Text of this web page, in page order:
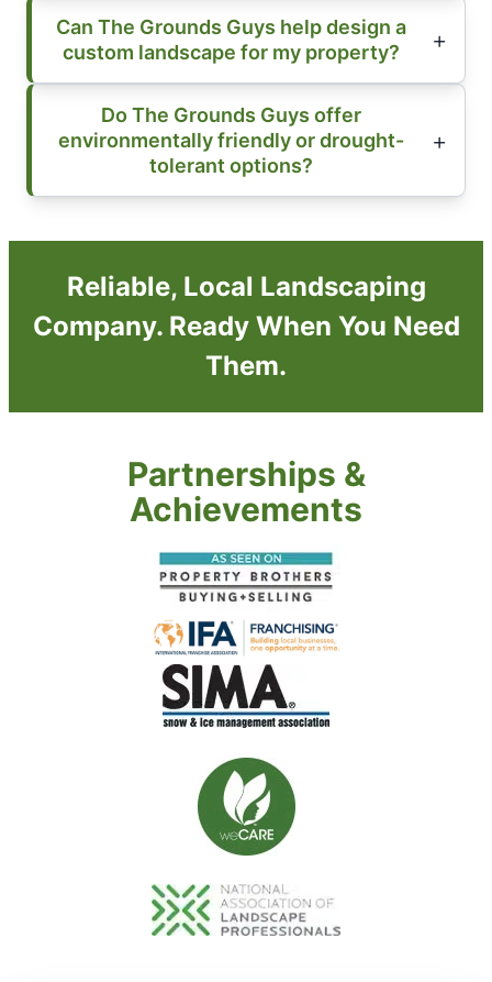
Can The Grounds Guys help design a
custom landscape for my property?
Do The Grounds Guys offer
environmentally friendly or drought-
tolerant options?
Reliable, Local Landscaping
Company. Ready When You Need
Them.
Partnerships &
Achievements